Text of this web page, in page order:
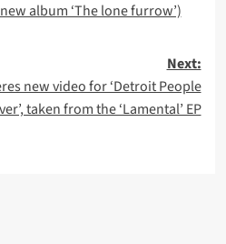
album ‘The lone furrow’)
Next:
new video for ‘Detroit People
taken from the ‘Lamental’ EP